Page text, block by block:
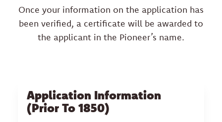
Once your information on the application has
been verified, a certificate will be awarded to
the applicant in the Pioneer’s name.
Application Information
(Prior To 1850)